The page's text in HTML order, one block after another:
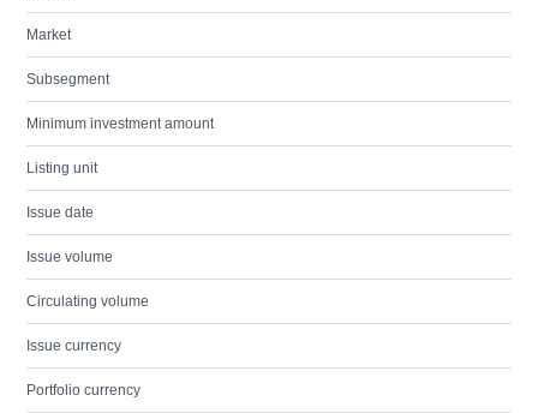
Market
Subsegment
Minimum investment amount
Listing unit
Issue date
Issue volume
Circulating volume
Issue currency
Portfolio currency